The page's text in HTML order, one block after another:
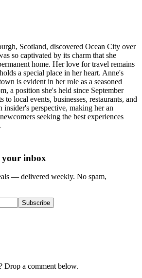
Scotland, discovered Ocean City over
so captivated by its charm that she
home. Her love for travel remains
a special place in her heart. Anne's
is evident in her role as a seasoned
a position she's held since September
to local events, businesses, restaurants, and
insider's perspective, making her an
seeking the best experiences
your inbox
— delivered weekly. No spam,
Subscribe
Drop a comment below.